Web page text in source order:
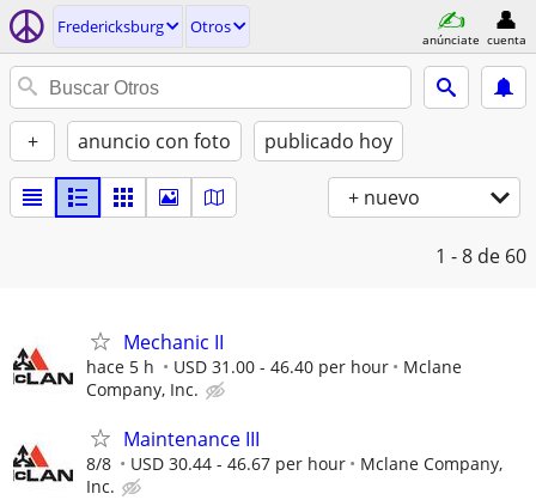
Fredericksburg Otros
anúnciate cuenta
+ anuncio con foto publicado hoy
+ nuevo
1 - 8 de 60
Mechanic II
hace 5 h USD 31.00 - 46.40 per hour
Mclane
Company, Inc.
Maintenance III
8/8 USD 30.44 - 46.67 per hour
Mclane Company,
Inc.